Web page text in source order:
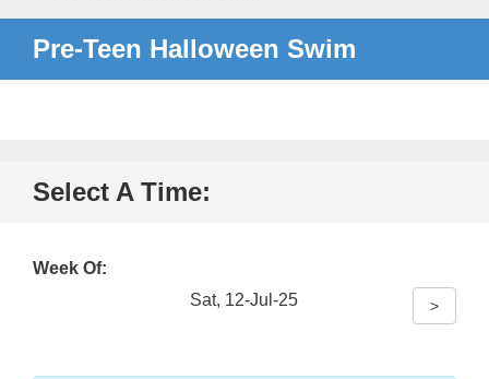
Pre-Teen Halloween Swim
Select A Time:
Week Of:
Sat, 12-Jul-25
>